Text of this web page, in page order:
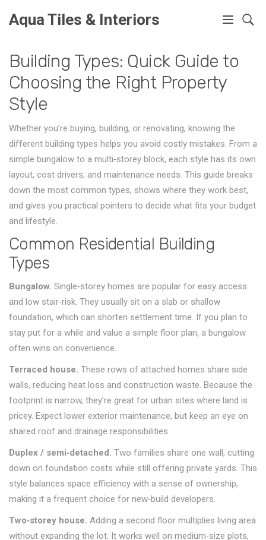
Aqua Tiles & Interiors
Building Types: Quick Guide to
Choosing the Right Property
Style
Whether you’re buying, building, or renovating, knowing the
different building types helps you avoid costly mistakes. From a
simple bungalow to a multi‑storey block, each style has its own
layout, cost drivers, and maintenance needs. This guide breaks
down the most common types, shows where they work best,
and gives you practical pointers to decide what fits your budget
and lifestyle.
Common Residential Building
Types
Bungalow. Single‑storey homes are popular for easy access
and low stair‑risk. They usually sit on a slab or shallow
foundation, which can shorten settlement time. If you plan to
stay put for a while and value a simple floor plan, a bungalow
often wins on convenience.
Terraced house. These rows of attached homes share side
walls, reducing heat loss and construction waste. Because the
footprint is narrow, they’re great for urban sites where land is
pricey. Expect lower exterior maintenance, but keep an eye on
shared roof and drainage responsibilities.
Duplex / semi‑detached. Two families share one wall, cutting
down on foundation costs while still offering private yards. This
style balances space efficiency with a sense of ownership,
making it a frequent choice for new‑build developers.
Two‑storey house. Adding a second floor multiplies living area
without expanding the lot. It works well on medium‑size plots,